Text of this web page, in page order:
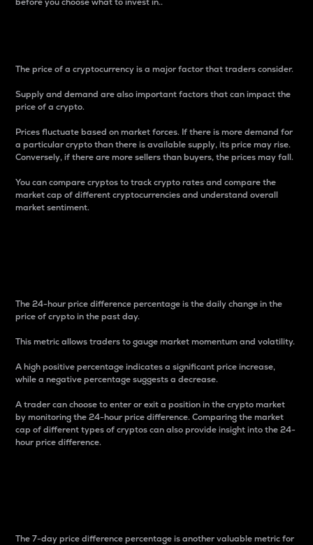
The price of a cryptocurrency is a major factor that traders consider.
Supply and demand are also important factors that can impact the
price of a crypto.
Prices fluctuate based on market forces. If there is more demand for
a particular crypto than there is available supply, its price may rise.
Conversely, if there are more sellers than buyers, the prices may fall.
You can compare cryptos to track crypto rates and compare the
market cap of different cryptocurrencies and understand overall
market sentiment.
The 24-hour price difference percentage is the daily change in the
price of crypto in the past day.
This metric allows traders to gauge market momentum and volatility.
A high positive percentage indicates a significant price increase,
while a negative percentage suggests a decrease.
A trader can choose to enter or exit a position in the crypto market
by monitoring the 24-hour price difference. Comparing the market
cap of different types of cryptos can also provide insight into the 24-
hour price difference.
The 7-day price difference percentage is another valuable metric for